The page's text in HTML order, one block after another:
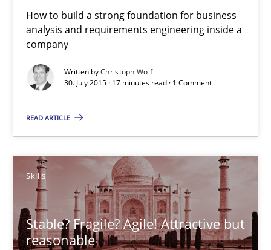
How to build a strong foundation for business
analysis and requirements engineering inside a
company
Written byChristoph Wolf
30. July 2015 · 17 minutes read · 1 Comment
READ ARTICLE
Skills
Stable? Fragile? Agile! Attractive but
reasonable
29.10.2015
15 minutes
Methods Skills
Manon Penning